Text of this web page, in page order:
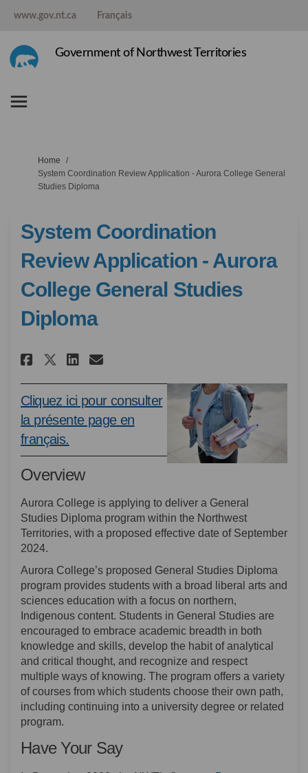
www.gov.nt.ca Français
Government of Northwest Territories
You are here:
Home
System Coordination Review Application - Aurora College General
Studies Diploma
System Coordination
Review Application - Aurora
College General Studies
Diploma
Share System Coordination
Share System
Share System
Email System
Cliquez ici pour consulter
la présente page en
français.
Overview
Aurora College is applying to deliver a General
Studies Diploma program within the Northwest
Territories, with a proposed effective date of September
2024.
Aurora College’s proposed General Studies Diploma
program provides students with a broad liberal arts and
sciences education with a focus on northern,
Indigenous content. Students in General Studies are
encouraged to embrace academic breadth in both
knowledge and skills, develop the habit of analytical
and critical thought, and recognize and respect
multiple ways of knowing. The program offers a variety
of courses from which students choose their own path,
including continuing into a university degree or related
program.
Have Your Say